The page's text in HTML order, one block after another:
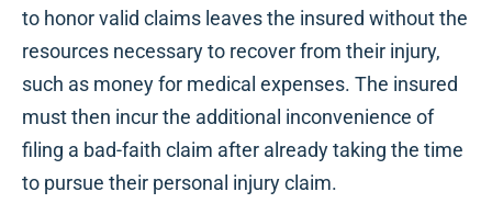
to honor valid claims leaves the insured without the
resources necessary to recover from their injury,
such as money for medical expenses. The insured
must then incur the additional inconvenience of
filing a bad-faith claim after already taking the time
to pursue their personal injury claim.